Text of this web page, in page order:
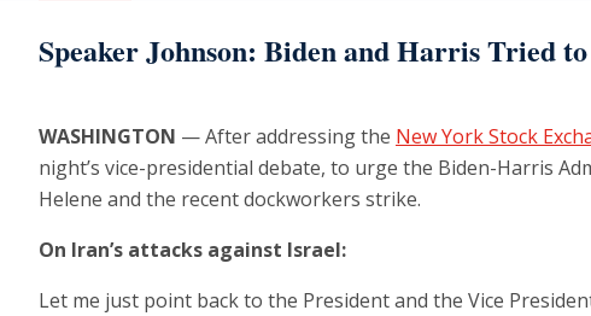
Speaker Johnson: Biden and Harris Tried
WASHINGTON — After addressing the New York Stock
night’s vice-presidential debate, to urge the Biden-Harris
Helene and the recent dockworkers strike.
On Iran’s attacks against Israel:
Let me just point back to the President and the Vice